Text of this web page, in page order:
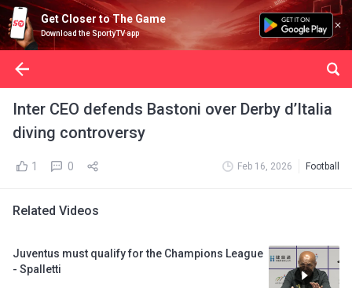
Get Closer to The Game
Download the SportyTV app
Inter CEO defends Bastoni over Derby d’Italia
diving controversy
1 0 Feb 16, 2026 Football
Related Videos
Juventus must qualify for the Champions League
- Spalletti